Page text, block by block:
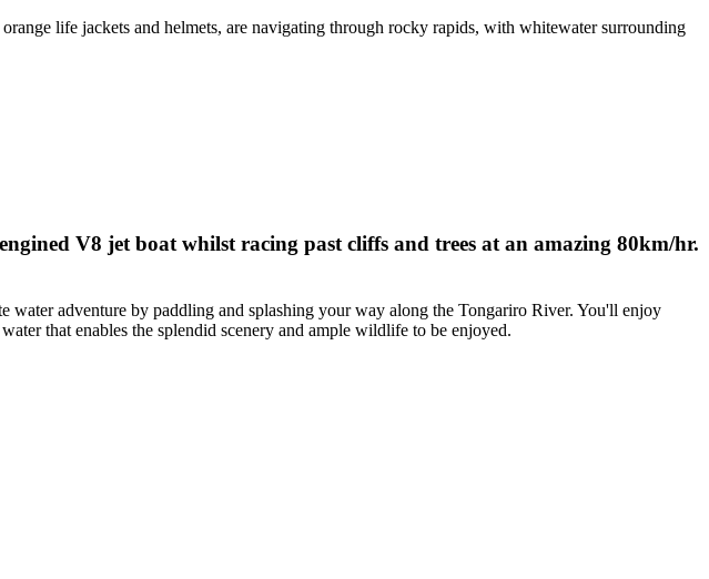
V8 jet boat whilst racing past cliffs and trees at an amazing 80km/hr.
water adventure by paddling and splashing your way along the Tongariro River. You'll enjoy
that enables the splendid scenery and ample wildlife to be enjoyed.